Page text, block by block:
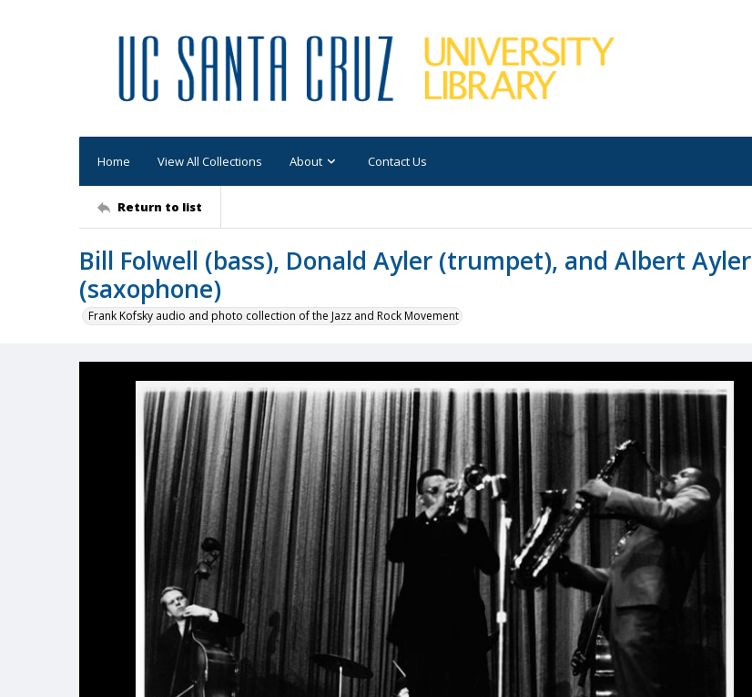
Home View All Collections About Contact Us
Return to list
Bill Folwell (bass), Donald Ayler (trumpet), and Albert Ayler
(saxophone)
Frank Kofsky audio and photo collection of the Jazz and Rock Movement